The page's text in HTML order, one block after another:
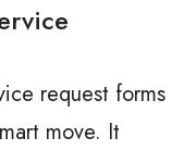
request forms
move. It